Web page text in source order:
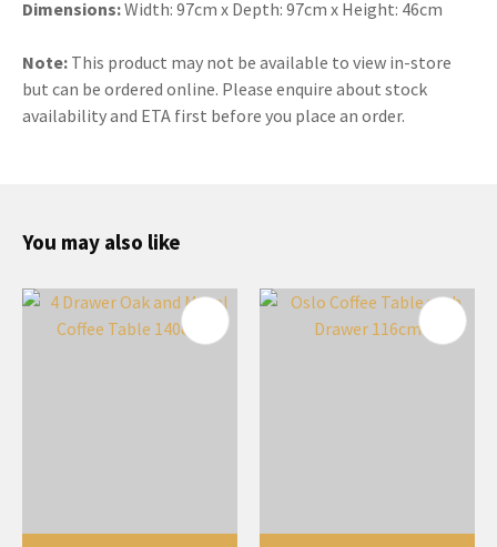
Dimensions:Width: 97cm x Depth: 97cm x Height: 46cm
Note: This product may not be available to view in-store
but can be ordered online. Please enquire about stock
availability and ETA first before you place an order.
You may also like